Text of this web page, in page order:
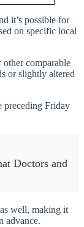
it’s possible for
on specific local
other comparable
or slightly altered
preceding Friday
Doctors and
as well, making it
advance.